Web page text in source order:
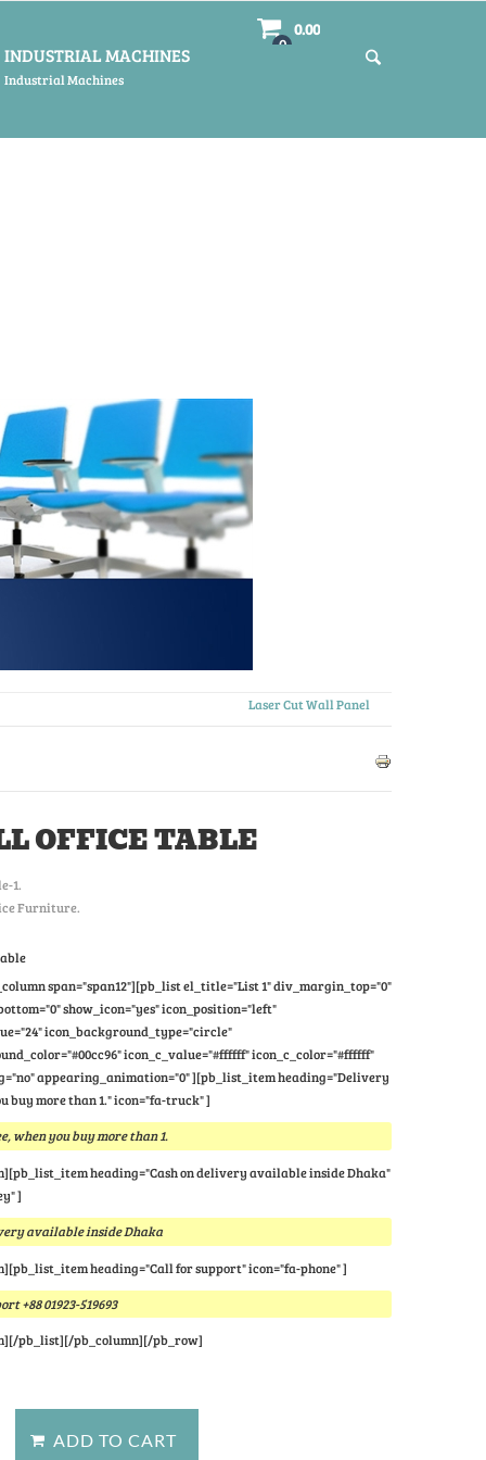
INDUSTRIAL MACHINES
Industrial Machines
0
0.00
Laser Cut Wall Panel
OFFICE TABLE
1.
Furniture.
span="span12"][pb_list el_title="List 1" div_margin_top="0"
show_icon="yes" icon_position="left"
icon_background_type="circle"
icon_c_value="#ffffff" icon_c_color="#ffffff"
appearing_animation="0" ][pb_list_item heading="Delivery
buy more than 1." icon="fa-truck" ]
when you buy more than 1.
heading="Cash on delivery available inside Dhaka"
]
available inside Dhaka
heading="Call for support" icon="fa-phone" ]
+88 01923-519693
pb_list][/pb_column][/pb_row]